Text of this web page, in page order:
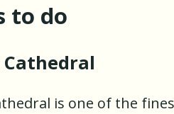
to do
is one of the